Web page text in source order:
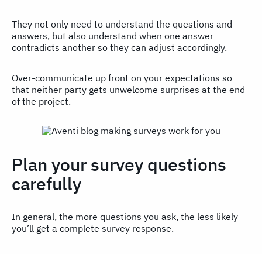
They not only need to understand the questions and
answers, but also understand when one answer
contradicts another so they can adjust accordingly.
Over-communicate up front on your expectations so
that neither party gets unwelcome surprises at the end
of the project.
Plan your survey questions
carefully
In general, the more questions you ask, the less likely
you’ll get a complete survey response.